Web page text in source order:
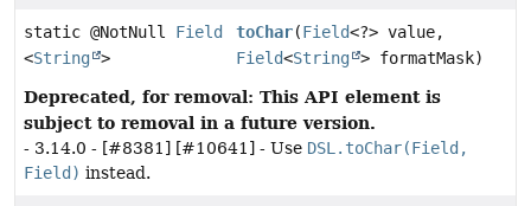
static @NotNull Field
<String >
toChar(Field<?> value,
Field<String > formatMask)
Deprecated, for removal: This API element is
subject to removal in a future version.
- 3.14.0 - [#8381] [#10641] - Use DSL.toChar(Field,
Field) instead.